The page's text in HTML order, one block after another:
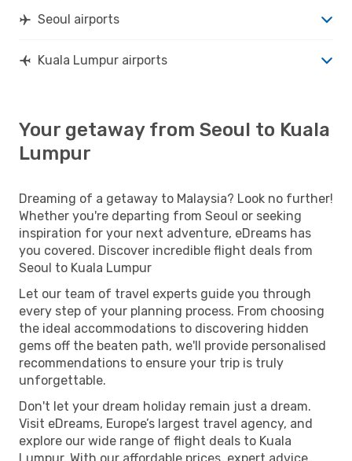
Seoul airports
Kuala Lumpur airports
Your getaway from Seoul to Kuala
Lumpur
Dreaming of a getaway to Malaysia? Look no further!
Whether you're departing from Seoul or seeking
inspiration for your next adventure, eDreams has
you covered. Discover incredible flight deals from
Seoul to Kuala Lumpur
Let our team of travel experts guide you through
every step of your planning process. From choosing
the ideal accommodations to discovering hidden
gems off the beaten path, we'll provide personalised
recommendations to ensure your trip is truly
unforgettable.
Don't let your dream holiday remain just a dream.
Visit eDreams, Europe’s largest travel agency, and
explore our wide range of flight deals to Kuala